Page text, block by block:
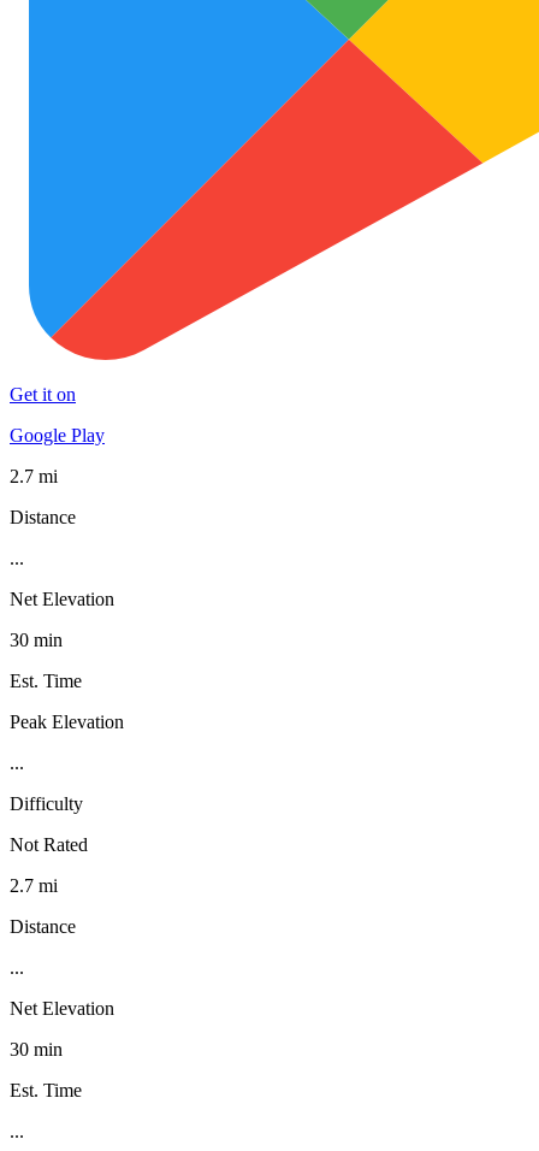
Get it on
Google Play
2.7 mi
Distance
...
Net Elevation
30 min
Est. Time
Peak Elevation
...
Difficulty
Not Rated
2.7 mi
Distance
...
Net Elevation
30 min
Est. Time
...